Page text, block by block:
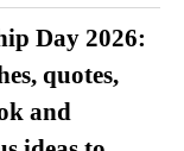
Day 2026:
quotes,
and